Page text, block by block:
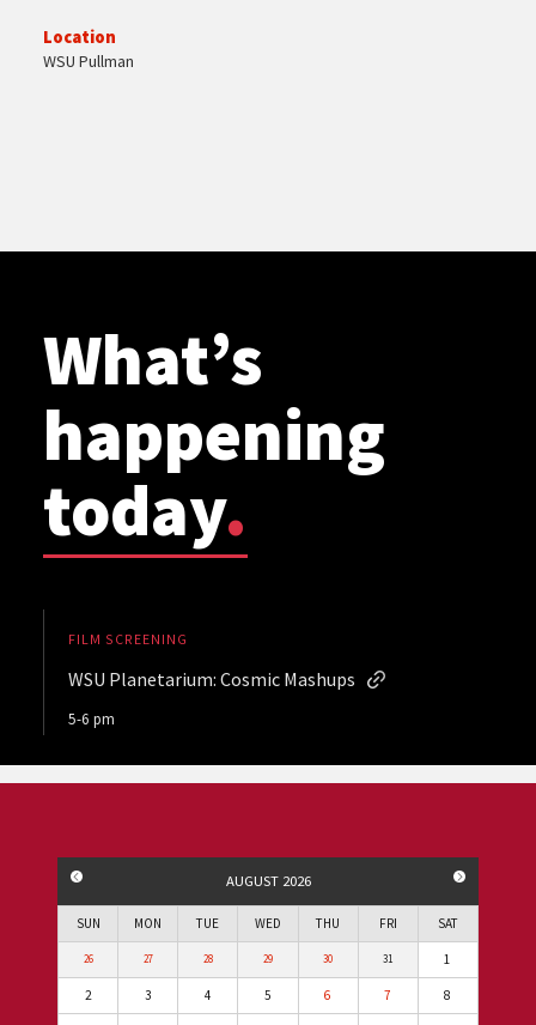
Location
WSU Pullman
What’s
happening
today.
FILM SCREENING
WSU Planetarium: Cosmic Mashups
5-6 pm
AUGUST 2026
SUN MON TUE WED THU FRI SAT
26 27 28 29 30 31 1
2 3 4 5 6 7 8